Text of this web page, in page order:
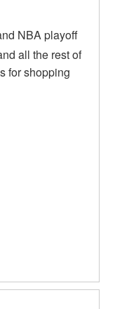
NBA playoff
all the rest of
for shopping